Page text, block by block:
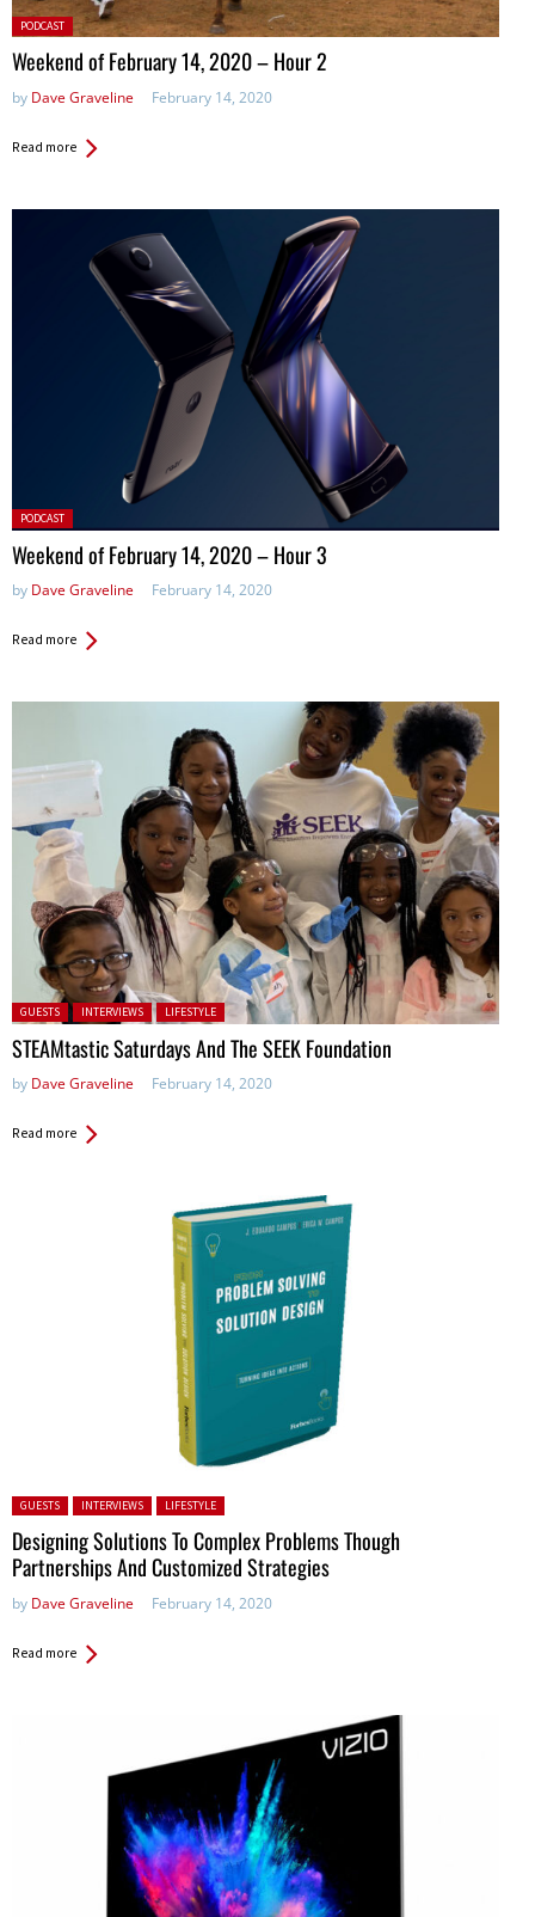
Posted
in:
PODCAST
Weekend of February 14, 2020 – Hour 2
by Dave Graveline February 14, 2020
Read more
Posted
in:
PODCAST
Weekend of February 14, 2020 – Hour 3
by Dave Graveline February 14, 2020
Read more
Posted in:
GUESTS INTERVIEWS LIFESTYLE
STEAMtastic Saturdays And The SEEK Foundation
by Dave Graveline February 14, 2020
Read more
Posted in:
GUESTS INTERVIEWS LIFESTYLE
Designing Solutions To Complex Problems Though
Partnerships And Customized Strategies
by Dave Graveline February 14, 2020
Read more